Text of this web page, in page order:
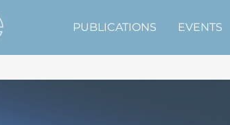
PUBLICATIONS EVENTS